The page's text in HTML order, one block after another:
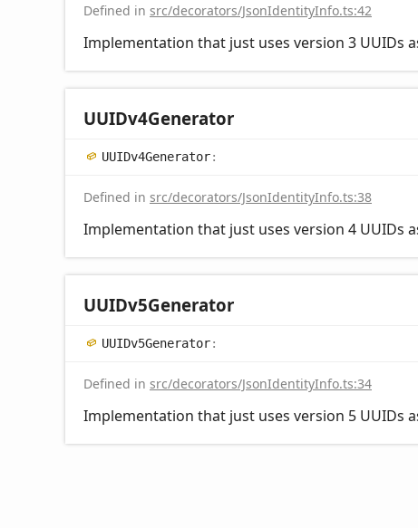
Defined in src/decorators/JsonIdentityInfo.ts:42
Implementation that just uses version 3 UUIDs
UUIDv4Generator
UUIDv4Generator:
Defined in src/decorators/JsonIdentityInfo.ts:38
Implementation that just uses version 4 UUIDs
UUIDv5Generator
UUIDv5Generator:
Defined in src/decorators/JsonIdentityInfo.ts:34
Implementation that just uses version 5 UUIDs